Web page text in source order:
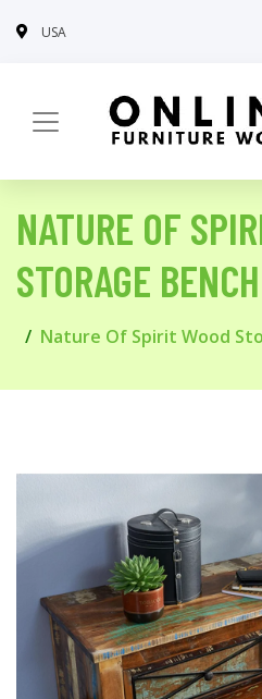
USA
NATURE OF
STORAGE BENCH
Nature Of Spirit Wood